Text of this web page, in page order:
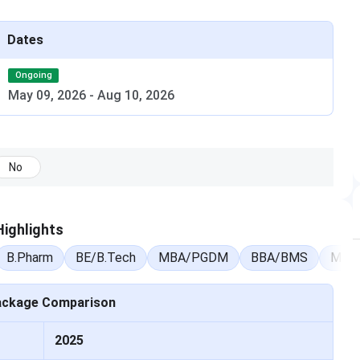
exam dates, counselling schedules, admit card
May 09, 2026 – Aug 10, 2026
May 07, 2026 – May 28, 2026
& Fees 2026
Dates
Ongoing
May 09, 2026 - Aug 10, 2026
No
B.Pharm BE/B.Tech MBA/PGDM BBA/BMS M.Sc
Comparison
2025